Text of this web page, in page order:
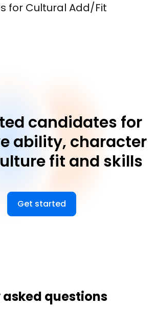
for Cultural Add/Fit
candidates for
ability, character
fit and skills
Get started
questions